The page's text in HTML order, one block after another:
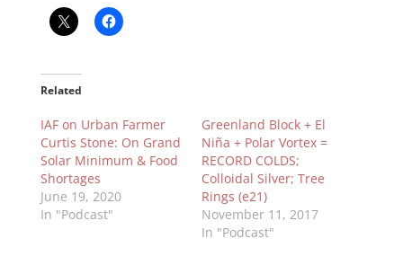
Related
IAF on Urban Farmer
Curtis Stone: On Grand
Solar Minimum & Food
Shortages
June 19, 2020
In "Podcast"
Greenland Block + El
Niña + Polar Vortex =
RECORD COLDS;
Colloidal Silver; Tree
Rings (e21)
November 11, 2017
In "Podcast"